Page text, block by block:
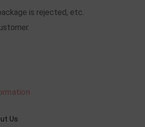
is rejected, etc.
Us